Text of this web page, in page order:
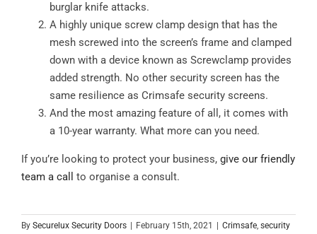
burglar knife attacks.
A highly unique screw clamp design that has the
mesh screwed into the screen’s frame and clamped
down with a device known as Screwclamp provides
added strength. No other security screen has the
same resilience as Crimsafe security screens.
And the most amazing feature of all, it comes with
a 10-year warranty. What more can you need.
If you’re looking to protect your business, give our friendly
team a call
to organise a consult.
By Securelux Security Doors February 15th, 2021 Crimsafe, security